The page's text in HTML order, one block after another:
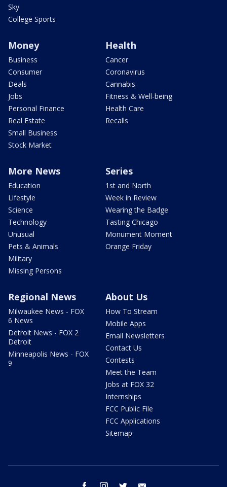
Sky
College Sports
Money
Business
Consumer
Deals
Jobs
Personal Finance
Real Estate
Small Business
Stock Market
Health
Cancer
Coronavirus
Cannabis
Fitness & Well-being
Health Care
Recalls
More News
Education
Lifestyle
Science
Technology
Unusual
Pets & Animals
Military
Missing Persons
Series
1st and North
Week in Review
Wearing the Badge
Tasting Chicago
Monument Moment
Orange Friday
Regional News
Milwaukee News - FOX
6 News
Detroit News - FOX 2
Detroit
Minneapolis News - FOX
9
About Us
How To Stream
Mobile Apps
Email Newsletters
Contact Us
Contests
Meet the Team
Jobs at FOX 32
Internships
FCC Public File
FCC Applications
Sitemap